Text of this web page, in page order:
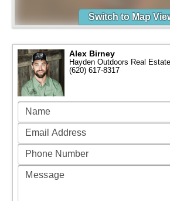
Switch to Map
Alex Birney
Hayden Outdoors Real Estate
(620) 617-8317